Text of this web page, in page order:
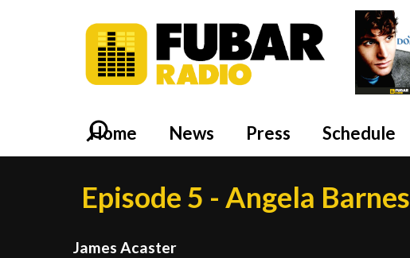
Home News Press Schedule
Episode 5 - Angela Barnes
James Acaster